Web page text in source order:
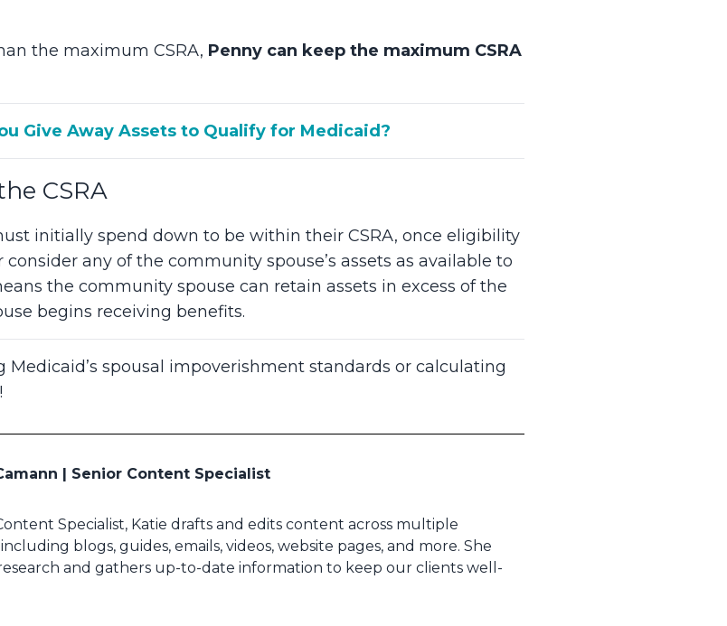
the maximum CSRA, Penny can keep the maximum CSRA
Give Away Assets to Qualify for Medicaid?
CSRA
initially spend down to be within their CSRA, once eligibility
any of the community spouse’s assets as available to
the community spouse can retain assets in excess of the
begins receiving benefits.
Medicaid’s spousal impoverishment standards or calculating
!
| Senior Content Specialist
Specialist, Katie drafts and edits content across multiple
blogs, guides, emails, videos, website pages, and more. She
and gathers up-to-date information to keep our clients well-